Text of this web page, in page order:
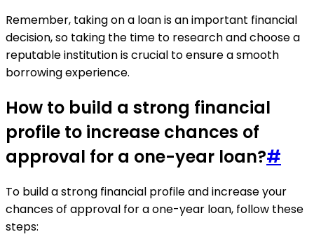
Remember, taking on a loan is an important financial
decision, so taking the time to research and choose a
reputable institution is crucial to ensure a smooth
borrowing experience.
How to build a strong financial
profile to increase chances of
approval for a one-year loan?#
To build a strong financial profile and increase your
chances of approval for a one-year loan, follow these
steps: